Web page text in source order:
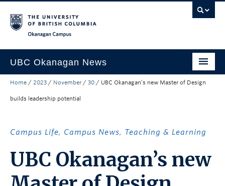
UBC Okanagan News
Research
About the Collection
Home / 2023 / November / 30 / UBC Okanagan’s new Master of Design
builds leadership potential
Campus Life, Campus News, Teaching & Learning
UBC Okanagan’s new